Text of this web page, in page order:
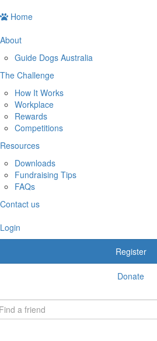
Home
About
Guide Dogs Australia
The Challenge
How It Works
Workplace
Rewards
Competitions
Resources
Downloads
Fundraising Tips
FAQs
Contact us
Login
Register
Donate